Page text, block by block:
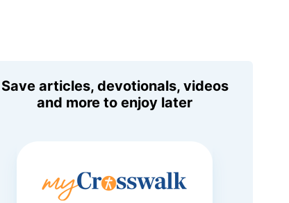
Save articles, devotionals, videos
and more to enjoy later